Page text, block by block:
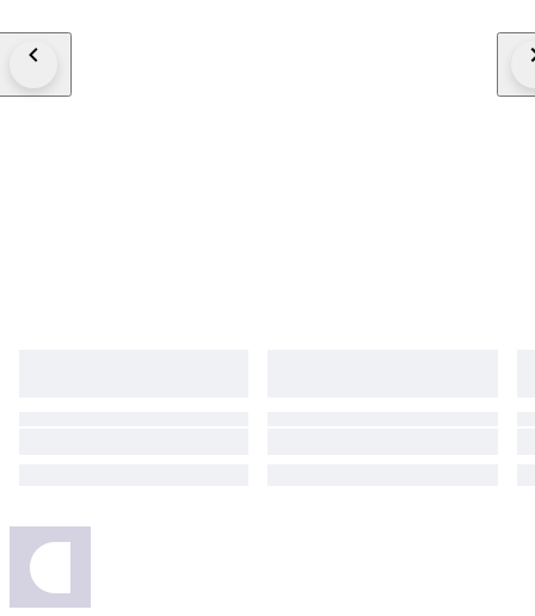
of Niue. Condition Note: This is an Ultra High Relief collector coin struck
surface lines, micro-scratches, light natural toning, or slight relief-edge